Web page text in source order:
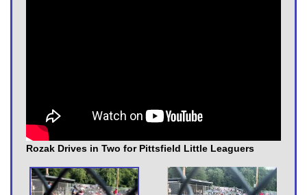
Rozak Drives in Two for Pittsfield Little Leaguers